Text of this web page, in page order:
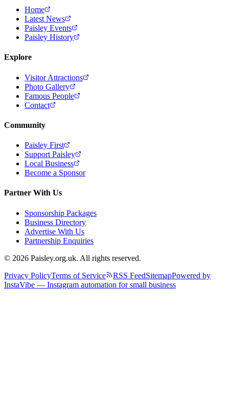
Home
Latest News
Paisley Events
Paisley History
Explore
Visitor Attractions
Photo Gallery
Famous People
Contact
Community
Paisley First
Support Paisley
Local Business
Become a Sponsor
Partner With Us
Sponsorship Packages
Business Directory
Advertise With Us
Partnership Enquiries
© 2026 Paisley.org.uk. All rights reserved.
Privacy PolicyTerms of Service RSS FeedSitemapPowered by
InstaVibe — Instagram automation for small business